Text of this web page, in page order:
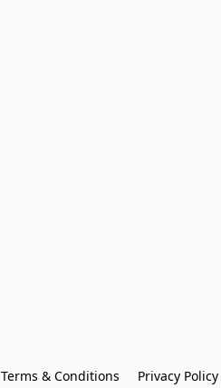
Terms & Conditions
Privacy Policy